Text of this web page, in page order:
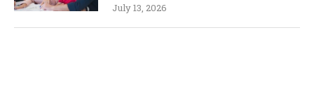
July 13, 2026